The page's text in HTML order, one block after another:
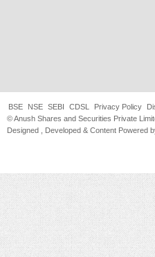
BSE NSE SEBI CDSL Privacy Policy
© Anush Shares and Securities Private
Designed , Developed & Content Powered